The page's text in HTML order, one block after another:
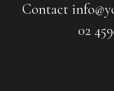
Contact
02